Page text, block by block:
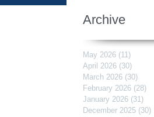
Archive
May 2026 (11)
April 2026 (30)
March 2026 (30)
February 2026 (28)
January 2026 (31)
December 2025 (30)